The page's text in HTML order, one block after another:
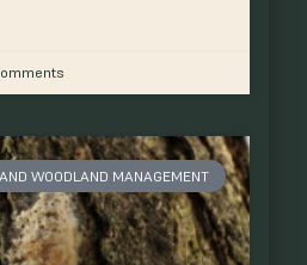
WOODLAND MANAGEMENT